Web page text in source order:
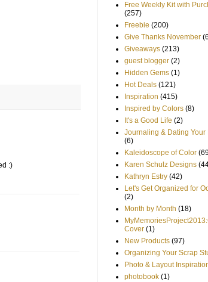
:)
Free Weekly Kit with
(257)
Freebie (200)
Give Thanks November
Giveaways (213)
guest blogger (2)
Hidden Gems (1)
Hot Deals (121)
Inspiration (415)
Inspired by Colors (8)
It's a Good Life (2)
Journaling & Dating Your
(6)
Kaleidoscope of Color
Karen Schulz Designs
Kathryn Estry (42)
Let's Get Organized for
(2)
Month by Month (18)
Cover (1)
New Products (97)
Organizing Your Scrap
Photo & Layout
photobook (1)